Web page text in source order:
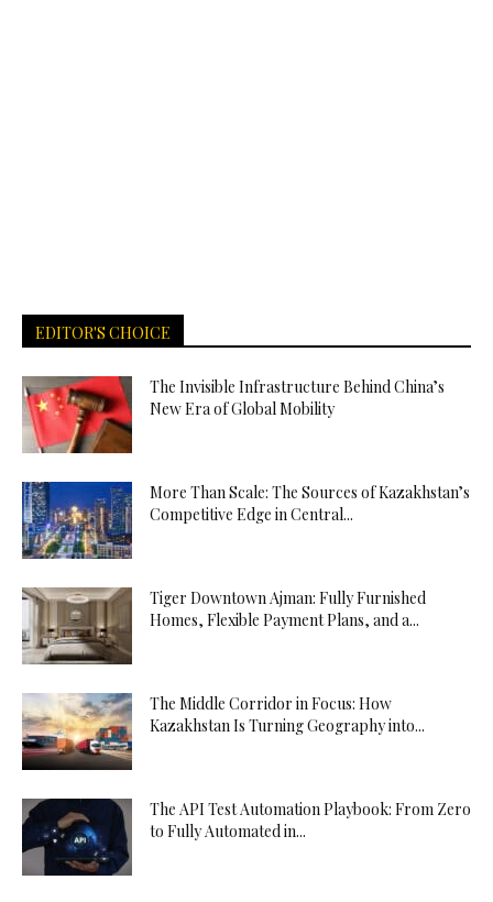
EDITOR'S CHOICE
The Invisible Infrastructure Behind China’s
New Era of Global Mobility
More Than Scale: The Sources of Kazakhstan’s
Competitive Edge in Central...
Tiger Downtown Ajman: Fully Furnished
Homes, Flexible Payment Plans, and a...
The Middle Corridor in Focus: How
Kazakhstan Is Turning Geography into...
The API Test Automation Playbook: From Zero
to Fully Automated in...